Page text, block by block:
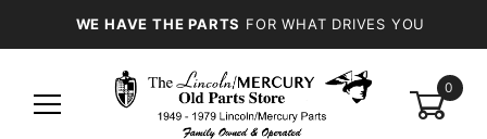
WE HAVE THE PARTS FOR WHAT DRIVES YOU
0